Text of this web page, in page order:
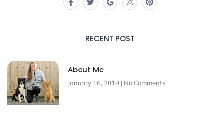
RECENT POST
About Me
January 16, 2019 No Comments